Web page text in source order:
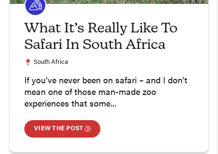
What It’s Really Like To
Safari In South Africa
South Africa
If you’ve never been on safari – and I don’t
mean one of those man-made zoo
experiences that some...
VIEW THE POST